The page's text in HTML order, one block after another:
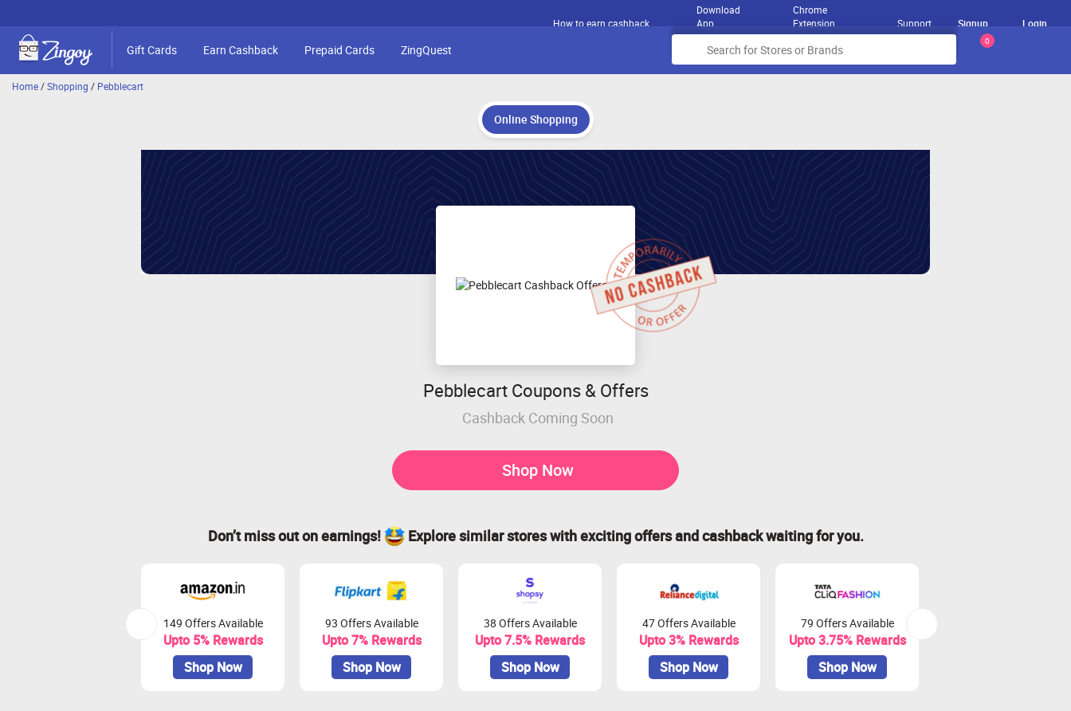
How to earn cashback
Download
App
Chrome
Extension
Support Signup Login
Gift Cards Earn Cashback Prepaid Cards ZingQuest
0
Home/Shopping / Pebblecart
Online Shopping
Pebblecart Coupons & Offers
Cashback Coming Soon
Shop Now
Don’t miss out on earnings! Explore similar stores with exciting offers and cashback waiting for you.
149 Offers Available
Upto 5% Rewards
Shop Now
93 Offers Available
Upto 7% Rewards
Shop Now
38 Offers Available
Upto 7.5% Rewards
Shop Now
47 Offers Available
Upto 3% Rewards
Shop Now
79 Offers Available
Upto 3.75% Rewards
Shop Now